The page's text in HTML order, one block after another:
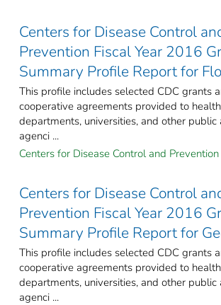
Centers for Disease Control
Prevention Fiscal Year 2016
Summary Profile Report for
This profile includes selected CDC grants
cooperative agreements provided to health
departments, universities, and other
agenci ...
Centers for Disease Control and Prevention
Centers for Disease Control
Prevention Fiscal Year 2016
Summary Profile Report for
This profile includes selected CDC grants
cooperative agreements provided to health
departments, universities, and other
agenci ...